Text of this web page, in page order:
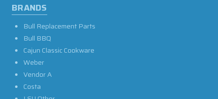
BRANDS
Bull Replacement Parts
Bull BBQ
Cajun Classic Cookware
Weber
Vendor A
Costa